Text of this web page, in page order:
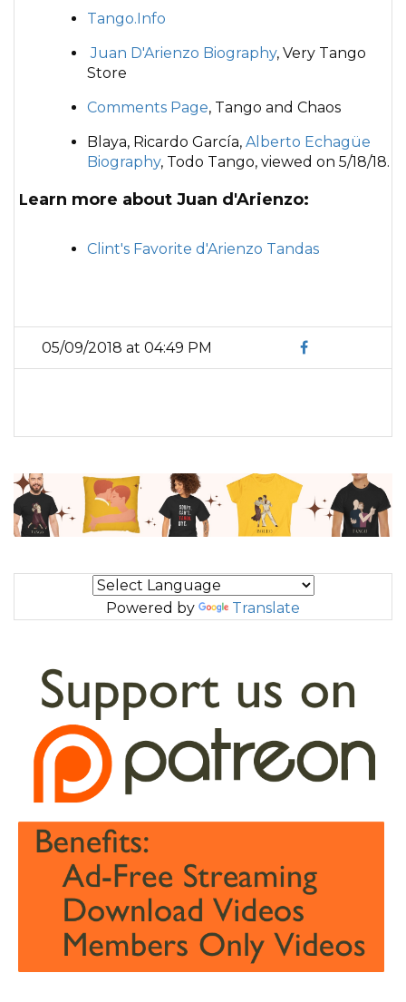
Tango.Info
Juan D'Arienzo Biography, Very Tango
Store
Comments Page, Tango and Chaos
Blaya, Ricardo García, Alberto Echagüe
Biography, Todo Tango, viewed on 5/18/18.
Learn more about Juan d'Arienzo:
Clint's Favorite d'Arienzo Tandas
05/09/2018 at 04:49 PM
Powered by Translate